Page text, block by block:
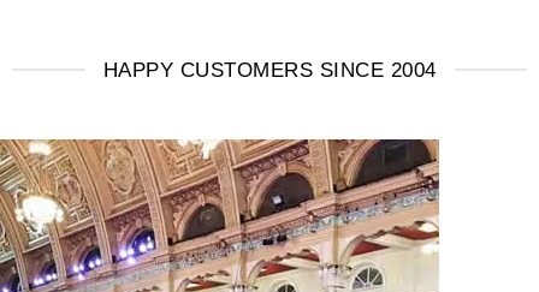
HAPPY CUSTOMERS SINCE 2004